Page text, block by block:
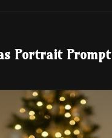
Portrait Prompt